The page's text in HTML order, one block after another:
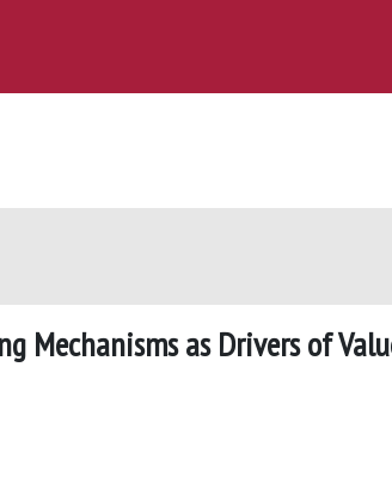
Mechanisms as Drivers of